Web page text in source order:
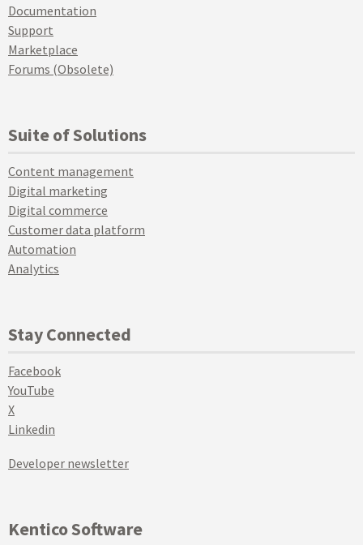
Documentation
Support
Marketplace
Forums (Obsolete)
Suite of Solutions
Content management
Digital marketing
Digital commerce
Customer data platform
Automation
Analytics
Stay Connected
Facebook
YouTube
X
Linkedin
Developer newsletter
Kentico Software